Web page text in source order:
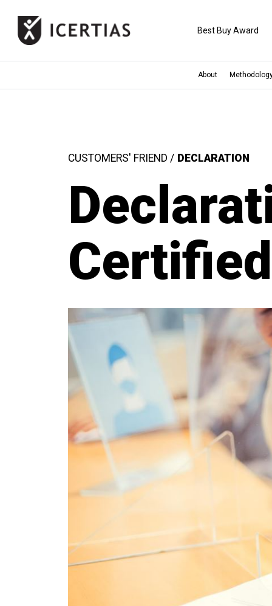
Best Buy Award
JOURNAL
BEST BUY AWARD CUSTOMERS' FRIEND
About
CUSTOMERS' FRIEND / DECLARATION